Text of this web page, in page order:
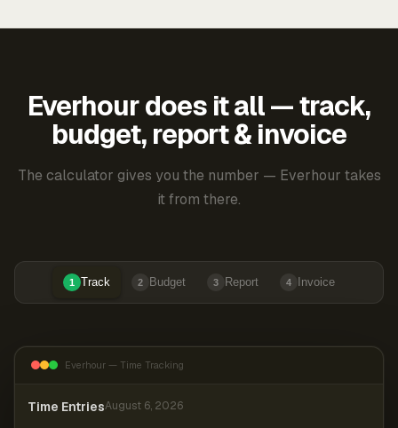
Everhour does it all — track,
budget, report & invoice
The calculator gives you the number — Everhour takes
it from there.
1 Track 2 Budget 3 Report 4 Invoice
Everhour — Time Tracking
Time EntriesAugust 6, 2026